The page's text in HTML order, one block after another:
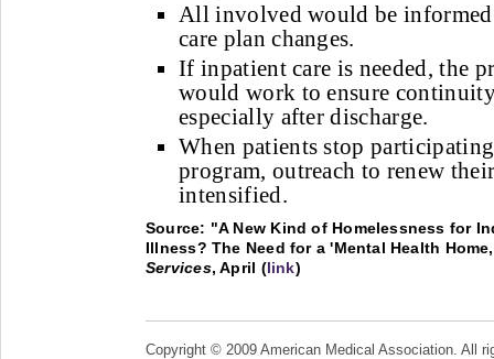
All involved would be
care plan changes.
If inpatient care is needed, the
would work to ensure
especially after discharge.
When patients stop
program, outreach to renew
intensified.
Source: "A New Kind of Homelessness for
Illness? The Need for a 'Mental Health
Services, April (link)
Copyright © 2009 American Medical Association. All